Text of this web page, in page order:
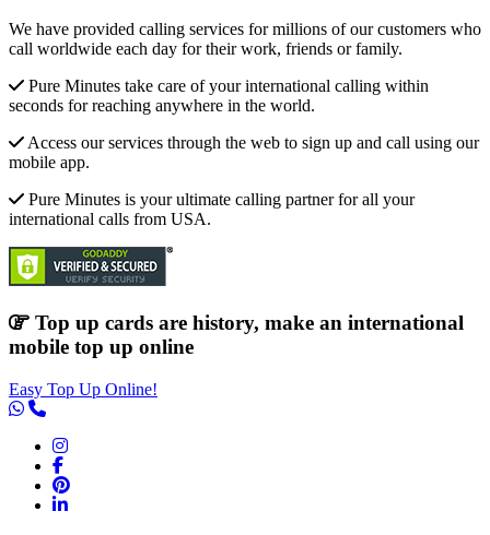
We have provided calling services for millions of our customers who
call worldwide each day for their work, friends or family.
Pure Minutes take care of your international calling within
seconds for reaching anywhere in the world.
Access our services through the web to sign up and call using our
mobile app.
Pure Minutes is your ultimate calling partner for all your
international calls from USA.
Top up cards are history, make an international
mobile top up online
Easy Top Up Online!